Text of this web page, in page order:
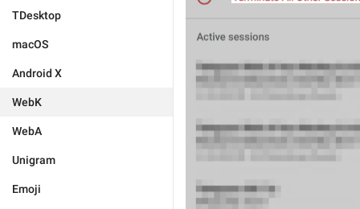
TDesktop
macOS
Android X
WebK
WebA
Unigram
Emoji